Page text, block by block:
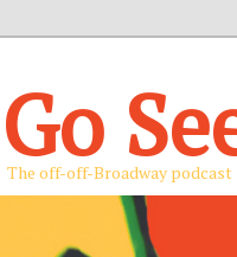
Go
The off-off-Broadway podcast